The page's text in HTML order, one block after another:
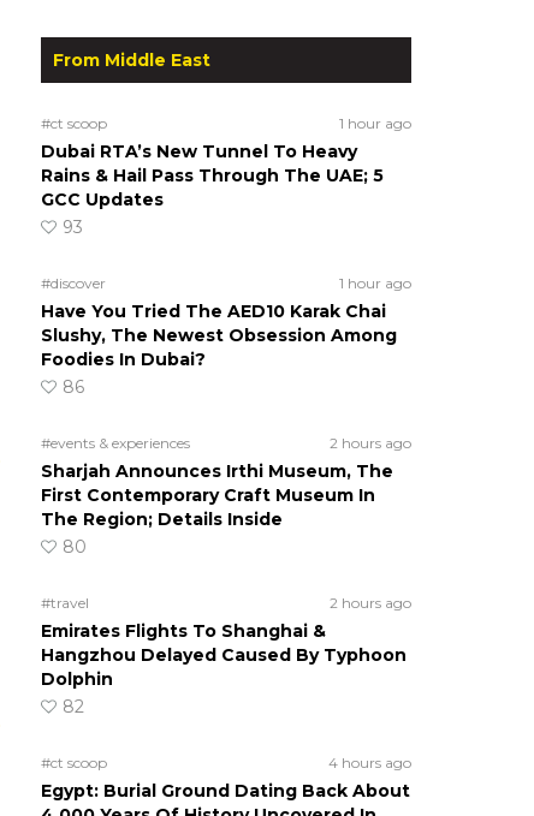
From Middle East
#ct scoop 1 hour ago
Dubai RTA’s New Tunnel To Heavy
Rains & Hail Pass Through The UAE; 5
GCC Updates
93
#discover 1 hour ago
Have You Tried The AED10 Karak Chai
Slushy, The Newest Obsession Among
Foodies In Dubai?
86
#events & experiences 2 hours ago
Sharjah Announces Irthi Museum, The
First Contemporary Craft Museum In
The Region; Details Inside
80
#travel 2 hours ago
Emirates Flights To Shanghai &
Hangzhou Delayed Caused By Typhoon
Dolphin
82
#ct scoop 4 hours ago
Egypt: Burial Ground Dating Back About